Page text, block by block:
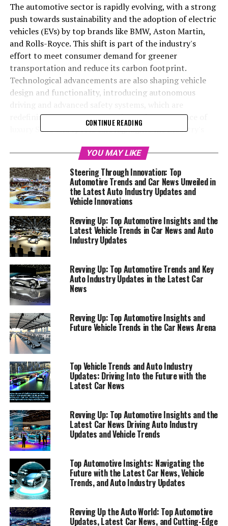
The automotive sector is rapidly evolving, with a strong
push towards sustainability and the adoption of electric
vehicles (EVs) by top brands like BMW, Aston Martin,
and Rolls-Royce. This shift is part of the industry's
effort to meet consumer demand for greener
transportation and reduce its carbon footprint.
Technological advancements are also shaping vehicle
design and functionality, introducing autonomous
redefining consumer expectations. The resurgence of
luxury SUVs and sports cars highlights the industry's
Auto shows and global events are critical for unveiling
new models and providing insights into the future of car
manufacturing. Keeping up with the latest car news,
auto industry updates, and vehicle trends is essential to
understand the ongoing transformation in the
automotive world.
In a rapidly evolving world where technology and style
converge at the speed of innovation, staying abreast of
the latest developments in the automotive sector is
more crucial than ever. From the sleek designs of Aston
Martin to the pioneering technology of BMW and the
opulent luxury of Rolls-Royce, the global auto industry
continues to captivate and innovate. Whether you're an
automotive enthusiast, a potential car buyer, or simply
keeping an eye on the latest vehicle trends,
understanding the dynamic landscape of car news and
auto industry updates is key to navigating the road
ahead.
This article serves as your premier guide to the "Top
news, vehicle trends, and auto industry insights.
Drawing from authoritative sources such as
AutoNews.com, Car and Driver, and Reuters Automotive
News, we delve into the heart of the automotive world.
Here, we'll explore everything from groundbreaking
new model announcements and automotive trends that
are shaping the future, to in-depth coverage of auto
shows that unveil the next generation of vehicular
excellence.
CONTINUE READING
YOU MAY LIKE
Steering Through Innovation: Top
Automotive Trends and Car News Unveiled in
the Latest Auto Industry Updates and
Vehicle Innovations
Revving Up: Top Automotive Insights and the
Latest Vehicle Trends in Car News and Auto
Industry Updates
Revving Up: Top Automotive Trends and Key
Auto Industry Updates in the Latest Car
News
Revving Up: Top Automotive Insights and
Future Vehicle Trends in the Car News Arena
Top Vehicle Trends and Auto Industry
Updates: Driving Into the Future with the
Latest Car News
Revving Up: Top Automotive Insights and the
Latest Car News Driving Auto Industry
Updates and Vehicle Trends
Top Automotive Insights: Navigating the
Future with the Latest Car News, Vehicle
Trends, and Auto Industry Updates
Revving Up the Auto World: Top Automotive
Updates, Latest Car News, and Cutting-Edge